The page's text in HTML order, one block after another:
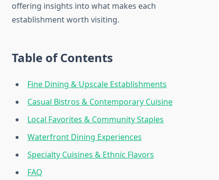
offering insights into what makes each
establishment worth visiting.
Table of Contents
Fine Dining & Upscale Establishments
Casual Bistros & Contemporary Cuisine
Local Favorites & Community Staples
Waterfront Dining Experiences
Specialty Cuisines & Ethnic Flavors
FAQ